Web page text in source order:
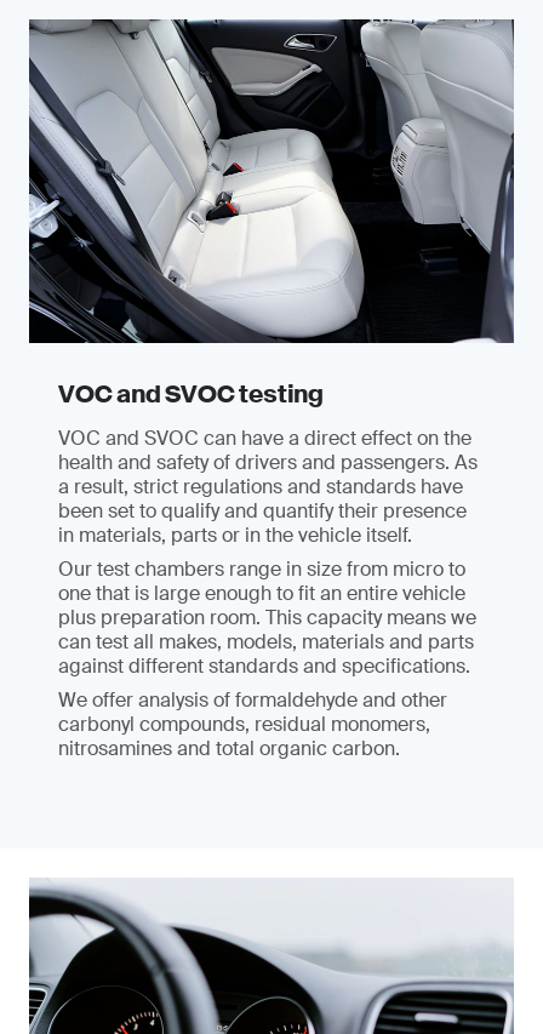
VOC and SVOC testing
VOC and SVOC can have a direct effect on the
health and safety of drivers and passengers. As
a result, strict regulations and standards have
been set to qualify and quantify their presence
in materials, parts or in the vehicle itself.
Our test chambers range in size from micro to
one that is large enough to fit an entire vehicle
plus preparation room. This capacity means we
can test all makes, models, materials and parts
against different standards and specifications.
We offer analysis of formaldehyde and other
carbonyl compounds, residual monomers,
nitrosamines and total organic carbon.